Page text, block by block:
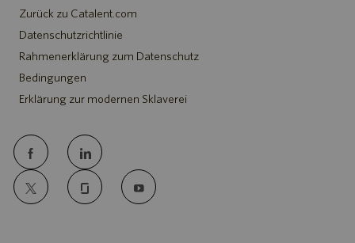
Zurück zu Catalent.com
Datenschutzrichtlinie
Rahmenerklärung zum Datenschutz
Bedingungen
Erklärung zur modernen Sklaverei
follow
us